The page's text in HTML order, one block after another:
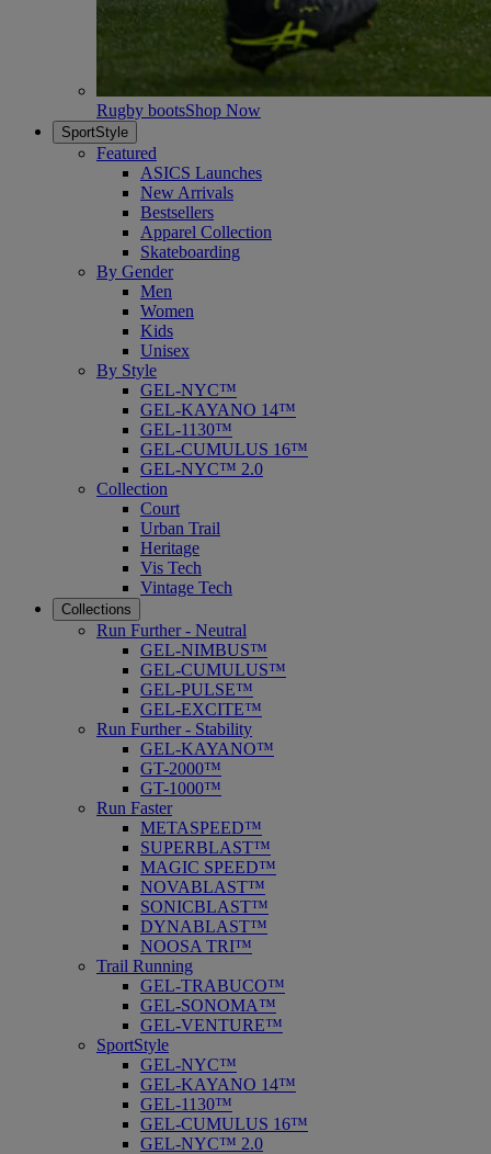
Rugby bootsShop Now
SportStyle
Featured
ASICS Launches
New Arrivals
Bestsellers
Apparel Collection
Skateboarding
By Gender
Men
Women
Kids
Unisex
By Style
GEL-NYC™
GEL-KAYANO 14™
GEL-1130™
GEL-CUMULUS 16™
GEL-NYC™ 2.0
Collection
Court
Urban Trail
Heritage
Vis Tech
Vintage Tech
Collections
Run Further - Neutral
GEL-NIMBUS™
GEL-CUMULUS™
GEL-PULSE™
GEL-EXCITE™
Run Further - Stability
GEL-KAYANO™
GT-2000™
GT-1000™
Run Faster
METASPEED™
SUPERBLAST™
MAGIC SPEED™
NOVABLAST™
SONICBLAST™
DYNABLAST™
NOOSA TRI™
Trail Running
GEL-TRABUCO™
GEL-SONOMA™
GEL-VENTURE™
SportStyle
GEL-NYC™
GEL-KAYANO 14™
GEL-1130™
GEL-CUMULUS 16™
GEL-NYC™ 2.0